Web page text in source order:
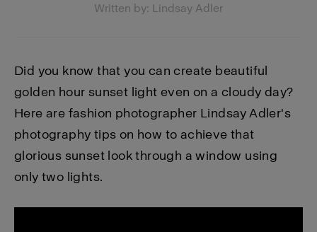
Written by: Lindsay Adler
Did you know that you can create beautiful
golden hour sunset light even on a cloudy day?
Here are fashion photographer Lindsay Adler's
photography tips on how to achieve that
glorious sunset look through a window using
only two lights.